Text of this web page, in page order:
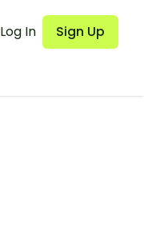
Log In Sign Up